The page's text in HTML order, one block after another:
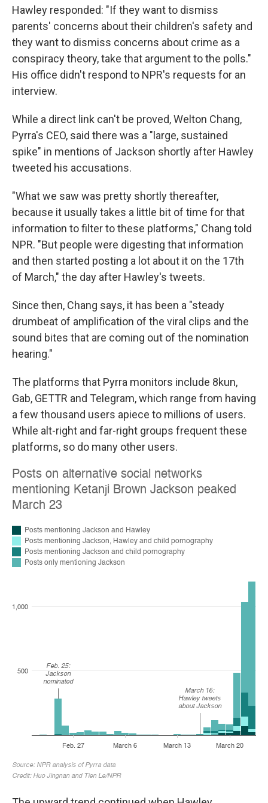
Hawley responded: "If they want to dismiss
parents' concerns about their children's safety and
they want to dismiss concerns about crime as a
conspiracy theory, take that argument to the polls."
His office didn't respond to NPR's requests for an
interview.
While a direct link can't be proved, Welton Chang,
Pyrra's CEO, said there was a "large, sustained
spike" in mentions of Jackson shortly after Hawley
tweeted his accusations.
"What we saw was pretty shortly thereafter,
because it usually takes a little bit of time for that
information to filter to these platforms," Chang told
NPR. "But people were digesting that information
and then started posting a lot about it on the 17th
of March," the day after Hawley's tweets.
Since then, Chang says, it has been a "steady
drumbeat of amplification of the viral clips and the
sound bites that are coming out of the nomination
hearing."
The platforms that Pyrra monitors include 8kun,
Gab, GETTR and Telegram, which range from having
a few thousand users apiece to millions of users.
While alt-right and far-right groups frequent these
platforms, so do many other users.